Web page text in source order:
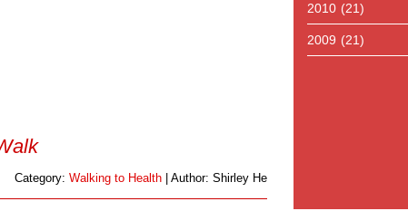
2010 (21)
2009 (21)
Category: Walking to Health | Author: Shirley He